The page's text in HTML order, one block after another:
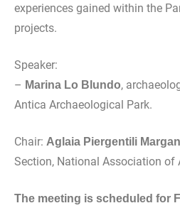
experiences gained within the
projects.
Speaker:
– Marina Lo Blundo,
Antica Archaeological Park.
Chair: Aglaia Piergentili
Section, National Association of
The meeting is scheduled for